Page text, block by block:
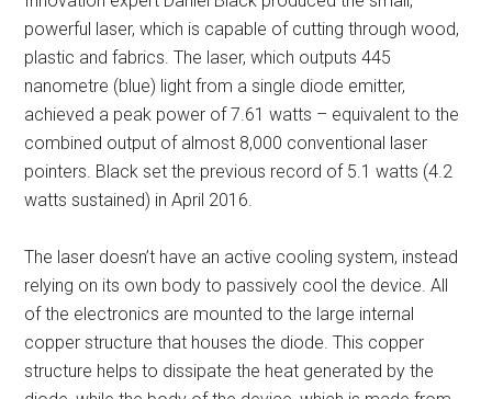
powerful laser, which is capable of cutting through wood,
plastic and fabrics. The laser, which outputs 445
nanometre (blue) light from a single diode emitter,
achieved a peak power of 7.61 watts – equivalent to the
combined output of almost 8,000 conventional laser
pointers. Black set the previous record of 5.1 watts (4.2
watts sustained) in April 2016.
The laser doesn’t have an active cooling system, instead
relying on its own body to passively cool the device. All
of the electronics are mounted to the large internal
copper structure that houses the diode. This copper
structure helps to dissipate the heat generated by the